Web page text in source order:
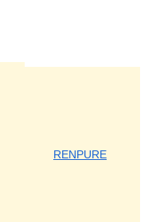
RENPURE